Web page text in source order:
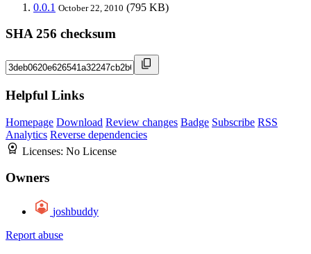
0.0.1 October 22, 2010 (795 KB)
SHA 256 checksum
Helpful Links
Homepage Download Review changes Badge Subscribe RSS
Analytics Reverse dependencies
Licenses: No License
Owners
joshbuddy
Report abuse